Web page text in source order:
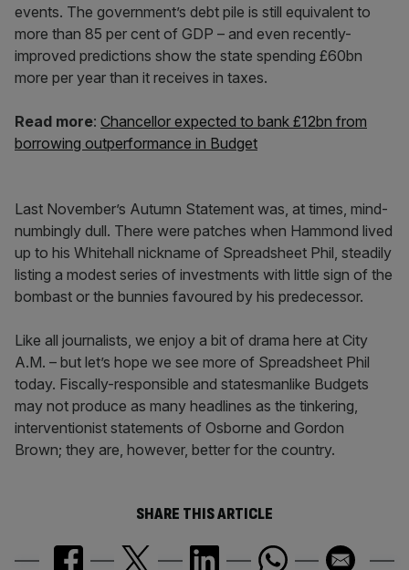
events. The government’s debt pile is still equivalent to
more than 85 per cent of GDP – and even recently-
improved predictions show the state spending £60bn
more per year than it receives in taxes.
Read more: Chancellor expected to bank £12bn from
borrowing outperformance in Budget
Last November’s Autumn Statement was, at times, mind-
numbingly dull. There were patches when Hammond lived
up to his Whitehall nickname of Spreadsheet Phil, steadily
listing a modest series of investments with little sign of the
bombast or the bunnies favoured by his predecessor.
Like all journalists, we enjoy a bit of drama here at City
A.M. – but let’s hope we see more of Spreadsheet Phil
today. Fiscally-responsible and statesmanlike Budgets
may not produce as many headlines as the tinkering,
interventionist statements of Osborne and Gordon
Brown; they are, however, better for the country.
SHARE THIS ARTICLE